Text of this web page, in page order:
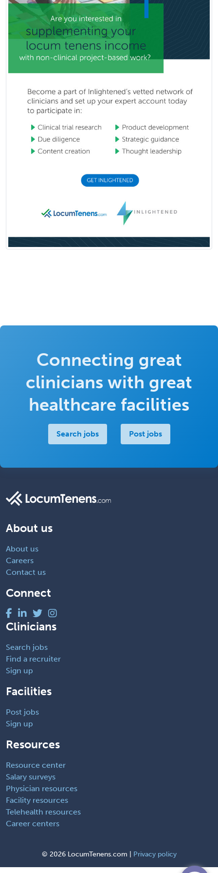
Connecting great
clinicians with great
healthcare facilities
Search jobs Post jobs
About us
About us
Careers
Contact us
Connect
Clinicians
Search jobs
Find a recruiter
Sign up
Facilities
Post jobs
Sign up
Resources
Resource center
Salary surveys
Physician resources
Facility resources
Telehealth resources
Career centers
© 2026 LocumTenens.com | Privacy policy